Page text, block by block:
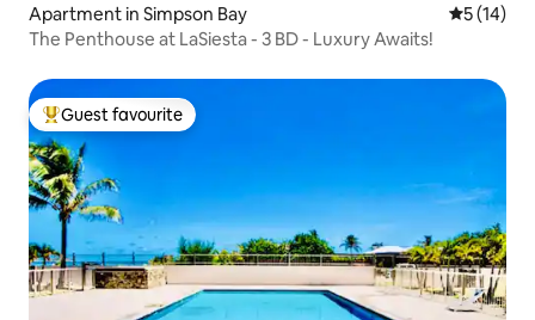
Apartment in Simpson Bay 5 out of 5
5 (14)
The Penthouse at LaSiesta - 3 BD - Luxury Awaits!
Top guest favourite
Guest favourite